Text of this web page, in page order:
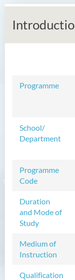
Programme
School/
Department
Programme
Code
Duration
and Mode of
Study
Medium of
Instruction
Qualification